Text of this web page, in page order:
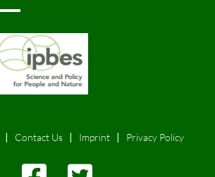
Contact Us Imprint Privacy Policy